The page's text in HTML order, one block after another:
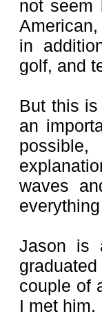
not seem
in
golf, and
But this
an
waves
Jason is
couple of
I met him.